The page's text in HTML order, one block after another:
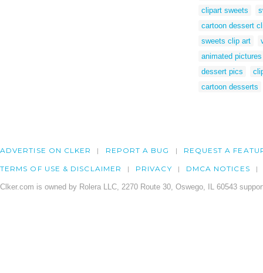
clipart sweets
cartoon dessert
sweets clip art
animated
dessert pics
cartoon desserts
ADVERTISE ON CLKER REPORT A BUG REQUEST A
TERMS OF USE & DISCLAIMER PRIVACY DMCA NOTICES
Clker.com is owned by Rolera LLC, 2270 Route 30, Oswego, IL 60543